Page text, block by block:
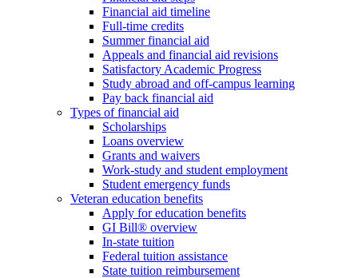
Financial aid timeline
Full-time credits
Summer financial aid
Appeals and financial aid revisions
Satisfactory Academic Progress
Study abroad and off-campus learning
Pay back financial aid
Types of financial aid
Scholarships
Loans overview
Grants and waivers
Work-study and student employment
Student emergency funds
Veteran education benefits
Apply for education benefits
GI Bill® overview
In-state tuition
Federal tuition assistance
State tuition reimbursement